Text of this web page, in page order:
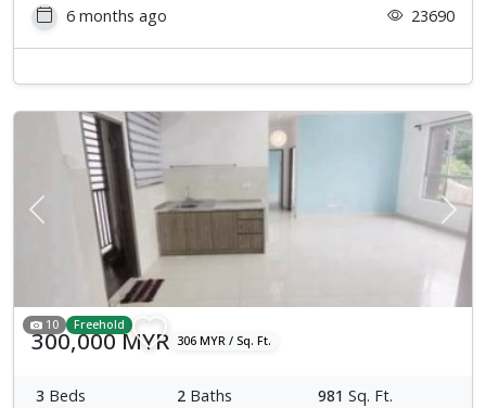
6 months ago
23690
Previous Next
10 Freehold
300,000 MYR 306 MYR / Sq. Ft.
3 Beds 2 Baths 981 Sq. Ft.